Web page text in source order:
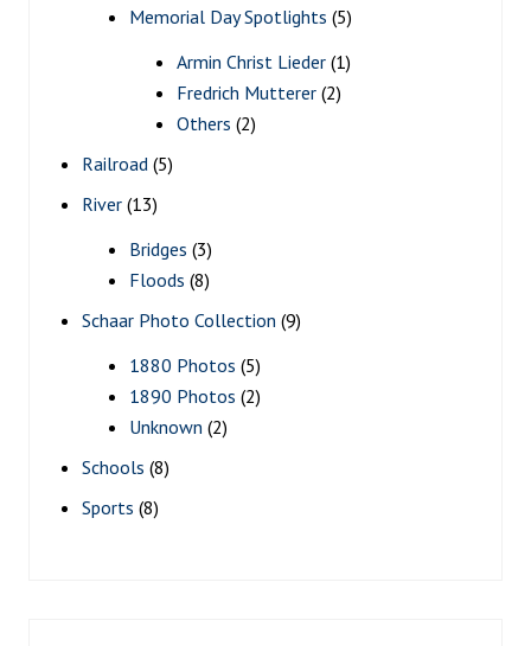
Memorial Day Spotlights (5)
Armin Christ Lieder (1)
Fredrich Mutterer (2)
Others (2)
Railroad (5)
River (13)
Bridges (3)
Floods (8)
Schaar Photo Collection (9)
1880 Photos (5)
1890 Photos (2)
Unknown (2)
Schools (8)
Sports (8)